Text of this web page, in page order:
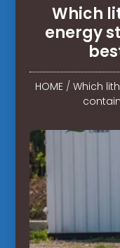
Which
energy
HOME/ Which